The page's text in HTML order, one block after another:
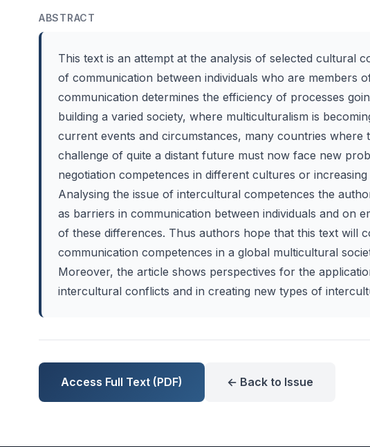
ABSTRACT
This text is an attempt at the analysis of selected cultural
of communication between individuals who are members
communication determines the efficiency of processes
building a varied society, where multiculturalism is
current events and circumstances, many countries where
challenge of quite a distant future must now face new
negotiation competences in different cultures or
Analysing the issue of intercultural competences the
as barriers in communication between individuals and on
of these differences. Thus authors hope that this text will
communication competences in a global multicultural
Moreover, the article shows perspectives for the
intercultural conflicts and in creating new types of
Access Full Text (PDF) ← Back to Issue